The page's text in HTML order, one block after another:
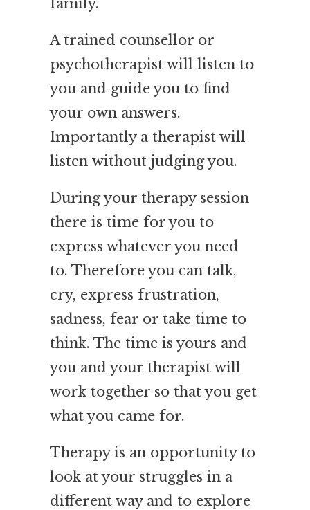
family.
A trained counsellor or
psychotherapist will listen to
you and guide you to find
your own answers.
Importantly a therapist will
listen without judging you.
During your therapy session
there is time for you to
express whatever you need
to. Therefore you can talk,
cry, express frustration,
sadness, fear or take time to
think. The time is yours and
you and your therapist will
work together so that you get
what you came for.
Therapy is an opportunity to
look at your struggles in a
different way and to explore